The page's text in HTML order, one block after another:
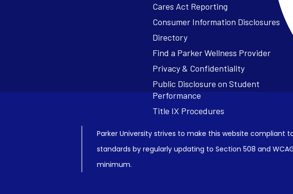
Cares Act Reporting
Consumer Information Disclosures
Parker University strives to make this website compliant
standards by regularly updating to Section 508 and
minimum.